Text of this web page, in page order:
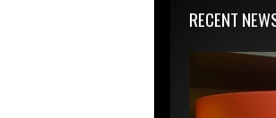
RECENT